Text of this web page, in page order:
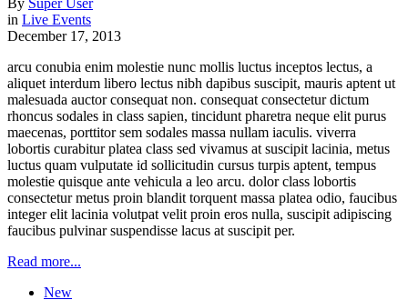
By Super User
in Live Events
December 17, 2013
arcu conubia enim molestie nunc mollis luctus inceptos lectus, a
aliquet interdum libero lectus nibh dapibus suscipit, mauris aptent ut
malesuada auctor consequat non. consequat consectetur dictum
rhoncus sodales in class sapien, tincidunt pharetra neque elit purus
maecenas, porttitor sem sodales massa nullam iaculis. viverra
lobortis curabitur platea class sed vivamus at suscipit lacinia, metus
luctus quam vulputate id sollicitudin cursus turpis aptent, tempus
molestie quisque ante vehicula a leo arcu. dolor class lobortis
consectetur metus proin blandit torquent massa platea odio, faucibus
integer elit lacinia volutpat velit proin eros nulla, suscipit adipiscing
faucibus pulvinar suspendisse lacus at suscipit per.
Read more...
New